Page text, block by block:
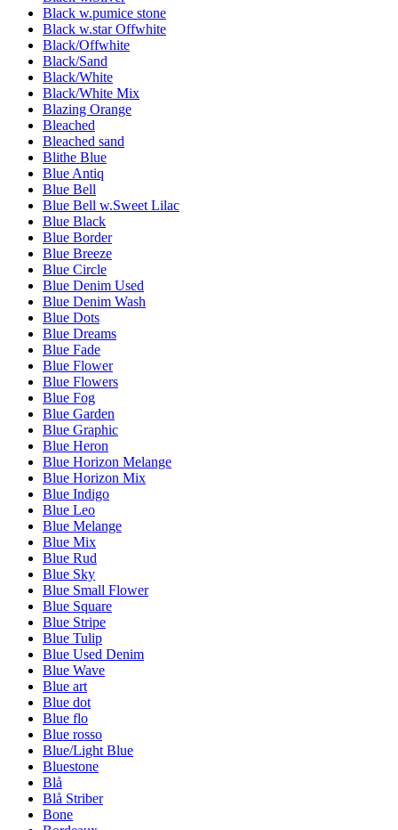
Black w.pumice stone
Black w.star Offwhite
Black/Offwhite
Black/Sand
Black/White
Black/White Mix
Blazing Orange
Bleached
Bleached sand
Blithe Blue
Blue Antiq
Blue Bell
Blue Bell w.Sweet Lilac
Blue Black
Blue Border
Blue Breeze
Blue Circle
Blue Denim Used
Blue Denim Wash
Blue Dots
Blue Dreams
Blue Fade
Blue Flower
Blue Flowers
Blue Fog
Blue Garden
Blue Graphic
Blue Heron
Blue Horizon Melange
Blue Horizon Mix
Blue Indigo
Blue Leo
Blue Melange
Blue Mix
Blue Rud
Blue Sky
Blue Small Flower
Blue Square
Blue Stripe
Blue Tulip
Blue Used Denim
Blue Wave
Blue art
Blue dot
Blue flo
Blue rosso
Blue/Light Blue
Bluestone
Blå
Blå Striber
Bone